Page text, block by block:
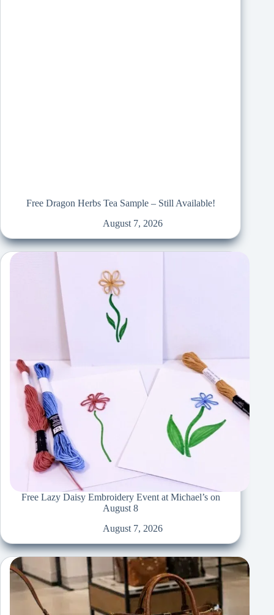
Free Dragon Herbs Tea Sample – Still Available!
August 7, 2026
Free Lazy Daisy Embroidery Event at Michael’s on
August 8
August 7, 2026